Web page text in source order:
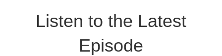
Listen to the Latest
Episode